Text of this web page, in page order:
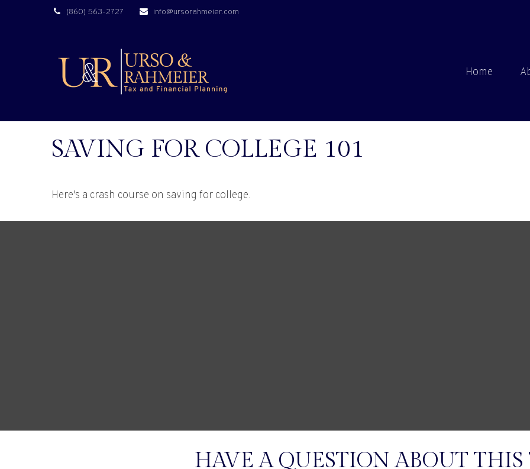
(860) 563-2727 info@ursorahmeier.com
Home
SAVING FOR COLLEGE 101
Here's a crash course on saving for college.
HAVE A QUESTION ABOUT THIS